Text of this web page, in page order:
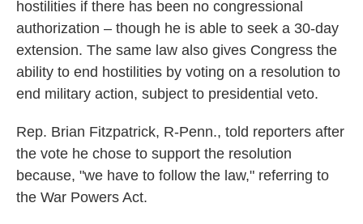
hostilities if there has been no congressional
authorization – though he is able to seek a 30-day
extension. The same law also gives Congress the
ability to end hostilities by voting on a resolution to
end military action, subject to presidential veto.
Rep. Brian Fitzpatrick, R-Penn., told reporters after
the vote he chose to support the resolution
because, "we have to follow the law," referring to
the War Powers Act.